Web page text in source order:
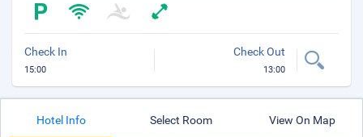
Check In
15:00
Check Out
13:00
Hotel Info Select Room View On Map